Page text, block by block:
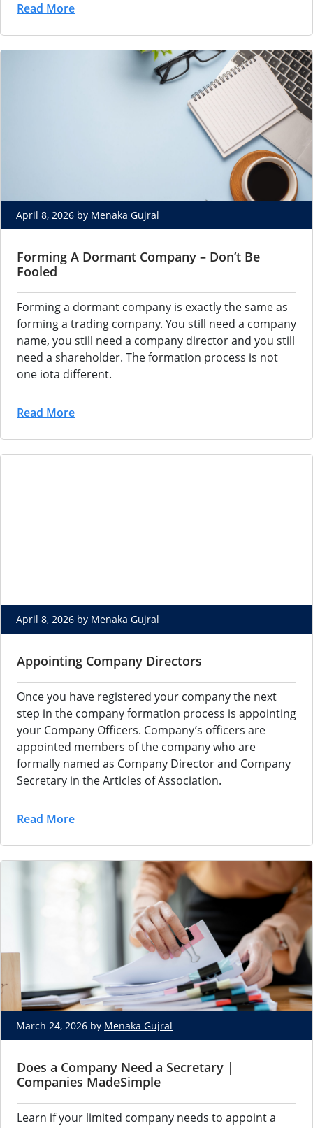
Read More
April 8, 2026 by Menaka Gujral
Forming A Dormant Company – Don’t Be
Fooled
Forming a dormant company is exactly the same as
forming a trading company. You still need a company
name, you still need a company director and you still
need a shareholder. The formation process is not
one iota different.
Read More
April 8, 2026 by Menaka Gujral
Appointing Company Directors
Once you have registered your company the next
step in the company formation process is appointing
your Company Officers. Company’s officers are
appointed members of the company who are
formally named as Company Director and Company
Secretary in the Articles of Association.
Read More
March 24, 2026 by Menaka Gujral
Does a Company Need a Secretary |
Companies MadeSimple
Learn if your limited company needs to appoint a